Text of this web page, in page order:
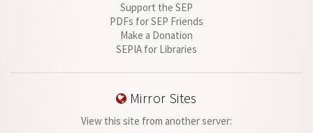
Support the SEP
PDFs for SEP Friends
Make a Donation
SEPIA for Libraries
Mirror Sites
View this site from another server: